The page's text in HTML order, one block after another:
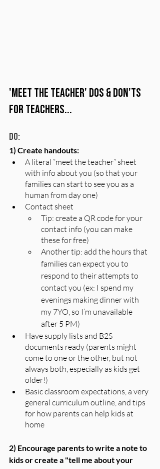
'Meet the Teacher' Dos & Don'ts
for Teachers...
Do:
1) Create handouts:
A literal “meet the teacher” sheet
with info about you (so that your
families can start to see you as a
human from day one)
Contact sheet
Tip: create a QR code for your
contact info (you can make
these for free)
Another tip: add the hours that
families can expect you to
respond to their attempts to
contact you (ex: I spend my
evenings making dinner with
my 7YO, so I’m unavailable
after 5 PM)
Have supply lists and B2S
documents ready (parents might
come to one or the other, but not
always both, especially as kids get
older!)
Basic classroom expectations, a very
general curriculum outline, and tips
for how parents can help kids at
home
2) Encourage parents to write a note to
kids or create a "tell me about your